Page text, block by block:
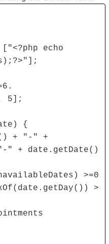
echo
5];
{
+ "-" +
" + date.getDate()
>=0
>